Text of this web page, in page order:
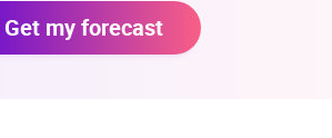
Get my forecast